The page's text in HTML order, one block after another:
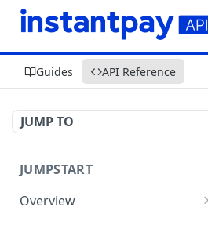
Guides API Reference
JUMP TO
JUMPSTART
Overview